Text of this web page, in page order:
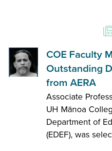
COE Faculty
Outstanding
from AERA
Associate
UH Mānoa
Department of
(EDEF), was